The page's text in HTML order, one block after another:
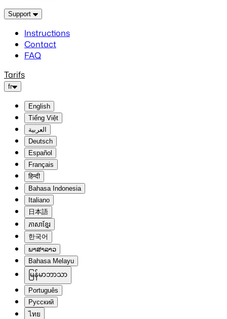
Support
Instructions
Contact
FAQ
Tarifs
fr
English
Tiếng Việt
العربية
Deutsch
Español
Français
हिन्दी
Bahasa Indonesia
Italiano
日本語
ភាសាខ្មែរ
한국어
ພາສາລາວ
Bahasa Melayu
မြန်မာဘာသာ
Português
Русский
ไทย